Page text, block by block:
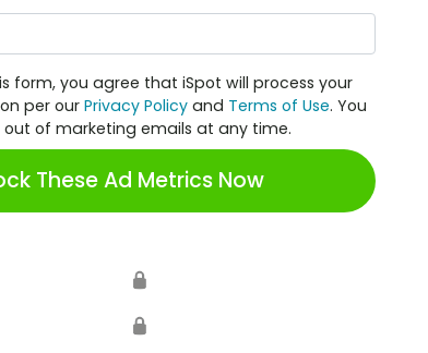
form, you agree that iSpot will process your
per ourPrivacy Policy and Terms of Use. You
of marketing emails at any time.
These Ad Metrics Now
🔒
🔒